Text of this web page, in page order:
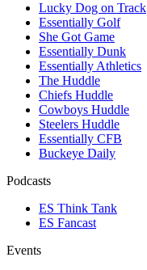
Lucky Dog on Track
Essentially Golf
She Got Game
Essentially Dunk
Essentially Athletics
The Huddle
Chiefs Huddle
Cowboys Huddle
Steelers Huddle
Essentially CFB
Buckeye Daily
Podcasts
ES Think Tank
ES Fancast
Events